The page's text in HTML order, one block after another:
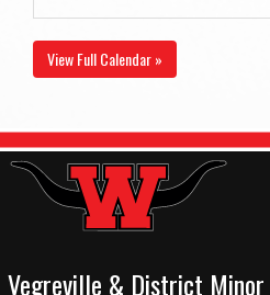
View Full Calendar »
Vegreville & District Minor